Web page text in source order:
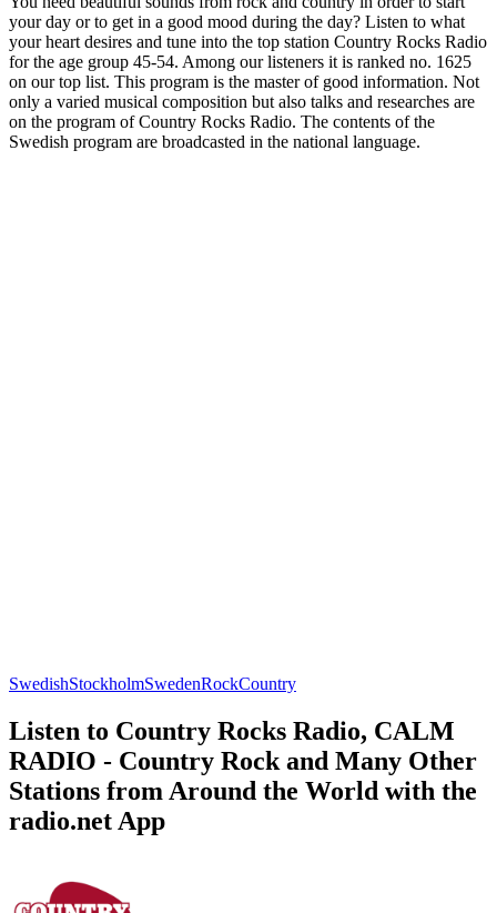
your day or to get in a good mood during the day? Listen to what
your heart desires and tune into the top station Country Rocks Radio
for the age group 45-54. Among our listeners it is ranked no. 1625
on our top list. This program is the master of good information. Not
only a varied musical composition but also talks and researches are
on the program of Country Rocks Radio. The contents of the
Swedish program are broadcasted in the national language.
SwedishStockholmSwedenRockCountry
Listen to Country Rocks Radio, CALM
RADIO - Country Rock and Many Other
Stations from Around the World with the
radio.net App